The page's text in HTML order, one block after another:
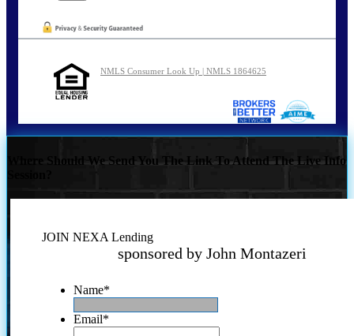
NMLS Consumer Look Up | NMLS 1864625
Where Should We Send You The Link To Attend The Live Info
JOIN NEXA Lending
sponsored by John Montazeri
Name*
Email*